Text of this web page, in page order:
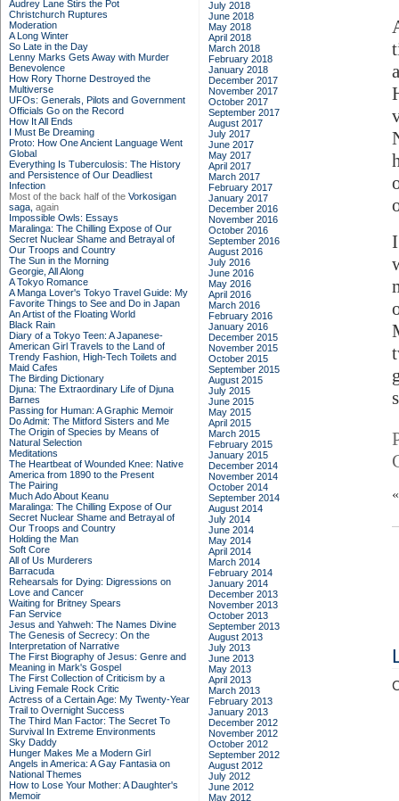
Audrey Lane Stirs the Pot
Christchurch Ruptures
Moderation
A Long Winter
So Late in the Day
Lenny Marks Gets Away with Murder
Benevolence
How Rory Thorne Destroyed the
Multiverse
UFOs: Generals, Pilots and Government
Officials Go on the Record
How It All Ends
I Must Be Dreaming
Proto: How One Ancient Language Went
Global
Everything Is Tuberculosis: The History
and Persistence of Our Deadliest
Infection
Most of the back half of the Vorkosigan
saga, again
Impossible Owls: Essays
Maralinga: The Chilling Expose of Our
Secret Nuclear Shame and Betrayal of
Our Troops and Country
The Sun in the Morning
Georgie, All Along
A Tokyo Romance
A Manga Lover's Tokyo Travel Guide: My
Favorite Things to See and Do in Japan
An Artist of the Floating World
Black Rain
Diary of a Tokyo Teen: A Japanese-
American Girl Travels to the Land of
Trendy Fashion, High-Tech Toilets and
Maid Cafes
The Birding Dictionary
Djuna: The Extraordinary Life of Djuna
Barnes
Passing for Human: A Graphic Memoir
Do Admit: The Mitford Sisters and Me
The Origin of Species by Means of
Natural Selection
Meditations
The Heartbeat of Wounded Knee: Native
America from 1890 to the Present
The Pairing
Much Ado About Keanu
Maralinga: The Chilling Expose of Our
Secret Nuclear Shame and Betrayal of
Our Troops and Country
Holding the Man
Soft Core
All of Us Murderers
Barracuda
Rehearsals for Dying: Digressions on
Love and Cancer
Waiting for Britney Spears
Fan Service
Jesus and Yahweh: The Names Divine
The Genesis of Secrecy: On the
Interpretation of Narrative
The First Biography of Jesus: Genre and
Meaning in Mark's Gospel
The First Collection of Criticism by a
Living Female Rock Critic
Actress of a Certain Age: My Twenty-Year
Trail to Overnight Success
The Third Man Factor: The Secret To
Survival In Extreme Environments
Sky Daddy
Hunger Makes Me a Modern Girl
Angels in America: A Gay Fantasia on
National Themes
How to Lose Your Mother: A Daughter's
Memoir
July 2018
June 2018
May 2018
April 2018
March 2018
February 2018
January 2018
December 2017
November 2017
October 2017
September 2017
August 2017
July 2017
June 2017
May 2017
April 2017
March 2017
February 2017
January 2017
December 2016
November 2016
October 2016
September 2016
August 2016
July 2016
June 2016
May 2016
April 2016
March 2016
February 2016
January 2016
December 2015
November 2015
October 2015
September 2015
August 2015
July 2015
June 2015
May 2015
April 2015
March 2015
February 2015
January 2015
December 2014
November 2014
October 2014
September 2014
August 2014
July 2014
June 2014
May 2014
April 2014
March 2014
February 2014
January 2014
December 2013
November 2013
October 2013
September 2013
August 2013
July 2013
June 2013
May 2013
April 2013
March 2013
February 2013
January 2013
December 2012
November 2012
October 2012
September 2012
August 2012
July 2012
June 2012
May 2012